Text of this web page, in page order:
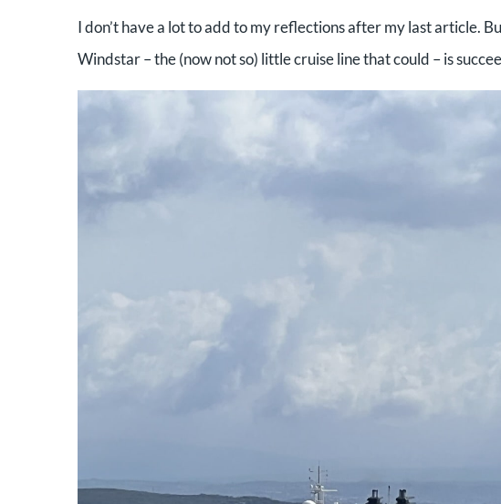
I don’t have a lot to add to my reflections after my last article.
Windstar – the (now not so) little cruise line that could – is